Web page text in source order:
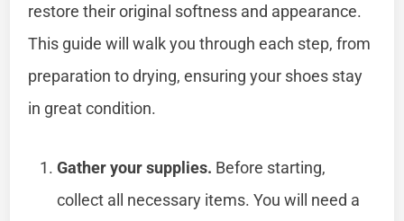
restore their original softness and appearance.
This guide will walk you through each step, from
preparation to drying, ensuring your shoes stay
in great condition.
Gather your supplies. Before starting,
collect all necessary items. You will need a